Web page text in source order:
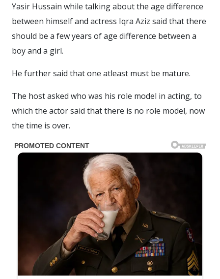
Yasir Hussain while talking about the age difference
between himself and actress Iqra Aziz said that there
should be a few years of age difference between a
boy and a girl.
He further said that one atleast must be mature.
The host asked who was his role model in acting, to
which the actor said that there is no role model, now
the time is over.